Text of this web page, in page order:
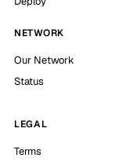
NETWORK
Our Network
Status
LEGAL
Terms